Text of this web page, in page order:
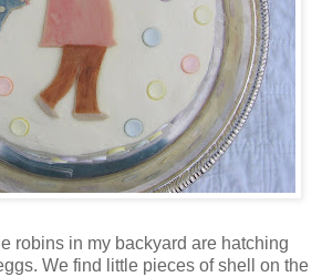
robins in my backyard are hatching
We find little pieces of shell on the